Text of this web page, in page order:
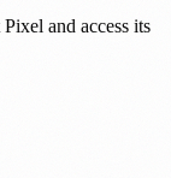
and access its